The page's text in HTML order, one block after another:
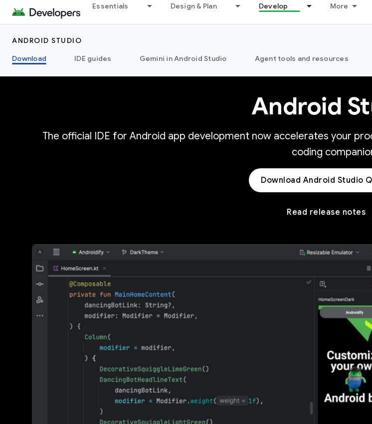
Essentials Design & Plan Develop More
ANDROID STUDIO
Download
IDE guides Gemini in Android Studio Agent tools and resources
Android
The official IDE for Android app development now accelerates your
coding
Download Android Studio
Read release notes